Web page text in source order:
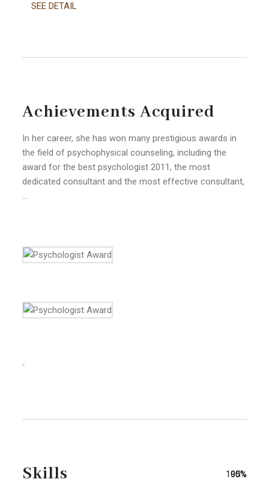
SEE DETAIL
Achievements Acquired
In her career, she has won many prestigious awards in
the field of psychophysical counseling, including the
award for the best psychologist 2011, the most
dedicated consultant and the most effective consultant,
…
Skills 90%
95%
100%